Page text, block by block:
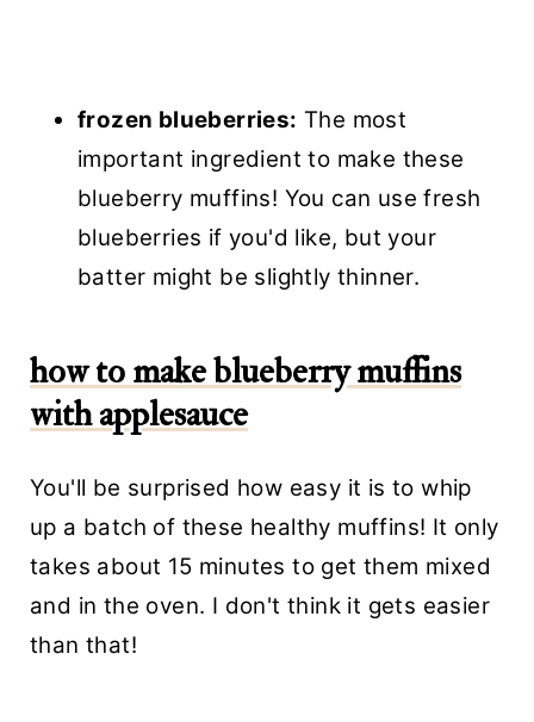
frozen blueberries: The most
important ingredient to make these
blueberry muffins! You can use fresh
blueberries if you'd like, but your
batter might be slightly thinner.
how to make blueberry muffins
with applesauce
You'll be surprised how easy it is to whip
up a batch of these healthy muffins! It only
takes about 15 minutes to get them mixed
and in the oven. I don't think it gets easier
than that!